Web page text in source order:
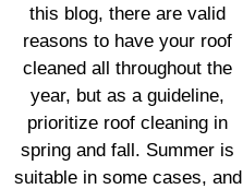
this blog, there are valid
reasons to have your roof
cleaned all throughout the
year, but as a guideline,
prioritize roof cleaning in
spring and fall. Summer is
suitable in some cases, and